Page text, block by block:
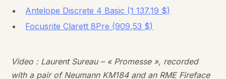
Antelope Discrete 4 Basic (1 137,19 $)
Focusrite Clarett 8Pre (909,53 $)
Video : Laurent Sureau – « Promesse », recorded
with a pair of Neumann KM184 and an RME Fireface